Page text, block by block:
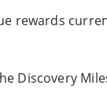
rewards
Discovery